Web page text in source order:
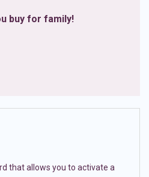
buy for family!
that allows you to activate a